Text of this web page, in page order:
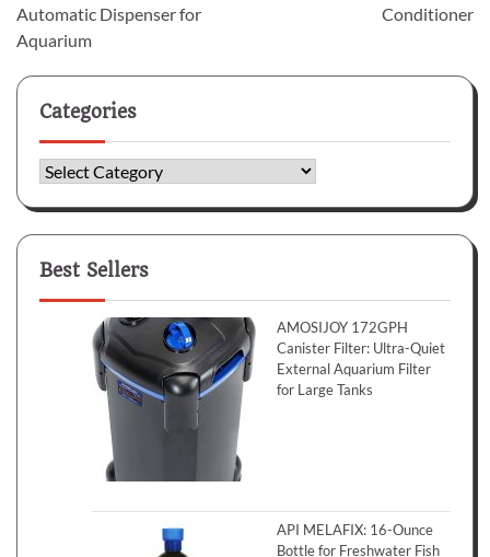
Automatic Dispenser for
Aquarium
Conditioner
Categories
Categories
Best Sellers
AMOSIJOY 172GPH
Canister Filter: Ultra-Quiet
External Aquarium Filter
for Large Tanks
API MELAFIX: 16-Ounce
Bottle for Freshwater Fish